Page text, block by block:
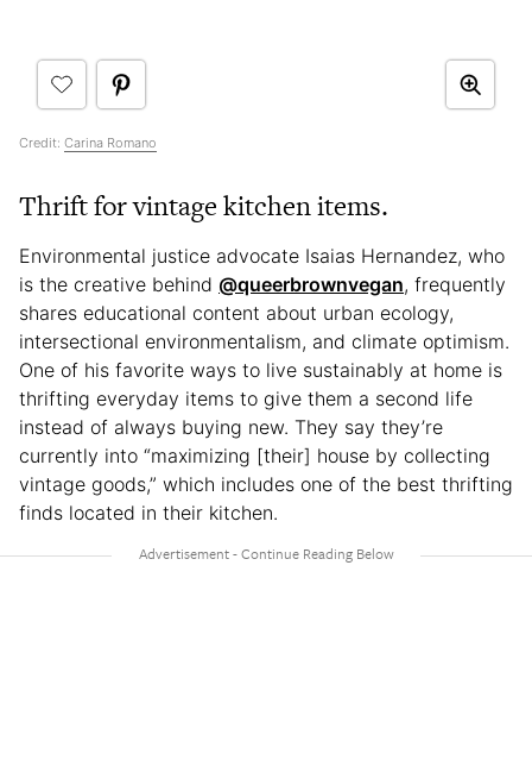
Credit: Carina Romano
Thrift for vintage kitchen items.
Environmental justice advocate Isaias Hernandez, who
is the creative behind @queerbrownvegan, frequently
shares educational content about urban ecology,
intersectional environmentalism, and climate optimism.
One of his favorite ways to live sustainably at home is
thrifting everyday items to give them a second life
instead of always buying new. They say they’re
currently into “maximizing [their] house by collecting
vintage goods,” which includes one of the best thrifting
finds located in their kitchen.